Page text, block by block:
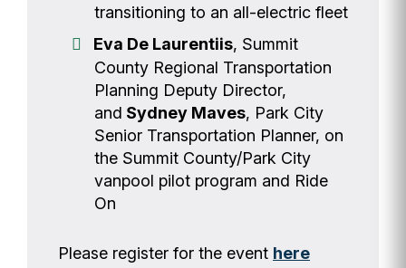
transitioning to an all-electric fleet
Eva De Laurentiis, Summit
County Regional Transportation
Planning Deputy Director,
and Sydney Maves, Park City
Senior Transportation Planner, on
the Summit County/Park City
vanpool pilot program and Ride
On
Please register for the event here